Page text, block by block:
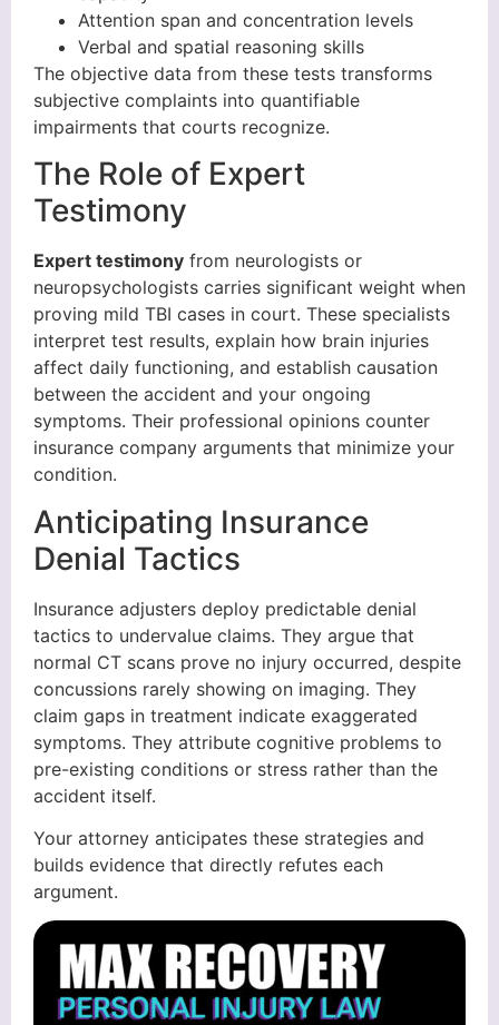
Attention span and concentration levels
Verbal and spatial reasoning skills
The objective data from these tests transforms
subjective complaints into quantifiable
impairments that courts recognize.
The Role of Expert
Testimony
Expert testimony from neurologists or
neuropsychologists carries significant weight when
proving mild TBI cases in court. These specialists
interpret test results, explain how brain injuries
affect daily functioning, and establish causation
between the accident and your ongoing
symptoms. Their professional opinions counter
insurance company arguments that minimize your
condition.
Anticipating Insurance
Denial Tactics
Insurance adjusters deploy predictable denial
tactics to undervalue claims. They argue that
normal CT scans prove no injury occurred, despite
concussions rarely showing on imaging. They
claim gaps in treatment indicate exaggerated
symptoms. They attribute cognitive problems to
pre-existing conditions or stress rather than the
accident itself.
Your attorney anticipates these strategies and
builds evidence that directly refutes each
argument.